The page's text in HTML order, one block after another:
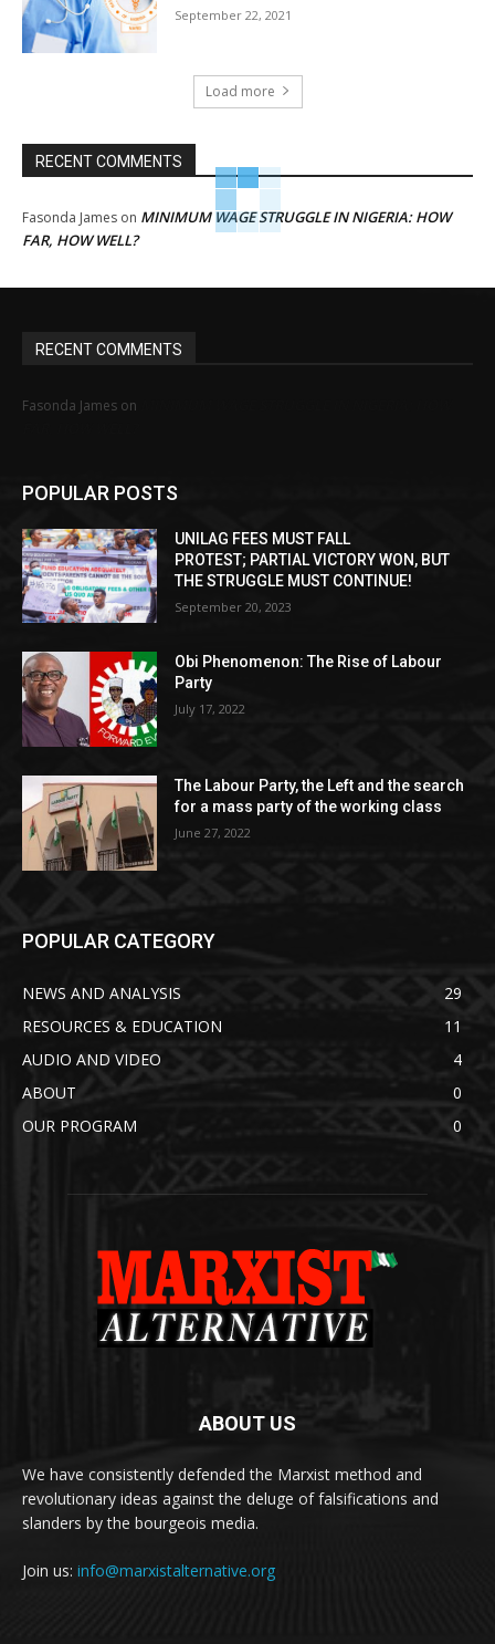
September 22, 2021
Load more
RECENT COMMENTS
Fasonda James on MINIMUM WAGE STRUGGLE IN NIGERIA: HOW
FAR, HOW WELL?
RECENT COMMENTS
Fasonda James on
POPULAR POSTS
UNILAG FEES MUST FALL
PROTEST; PARTIAL VICTORY WON, BUT
THE STRUGGLE MUST CONTINUE!
September 20, 2023
Obi Phenomenon: The Rise of Labour
Party
July 17, 2022
The Labour Party, the Left and the search
for a mass party of the working class
June 27, 2022
POPULAR CATEGORY
NEWS AND ANALYSIS
29
RESOURCES & EDUCATION
11
AUDIO AND VIDEO
4
ABOUT
0
OUR PROGRAM
0
ABOUT US
We have consistently defended the Marxist method and
revolutionary ideas against the deluge of falsifications and
slanders by the bourgeois media.
Join us: info@marxistalternative.org